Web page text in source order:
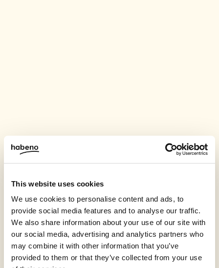
This website uses cookies
We use cookies to personalise content and ads, to
provide social media features and to analyse our traffic.
We also share information about your use of our site with
our social media, advertising and analytics partners who
may combine it with other information that you’ve
provided to them or that they’ve collected from your use